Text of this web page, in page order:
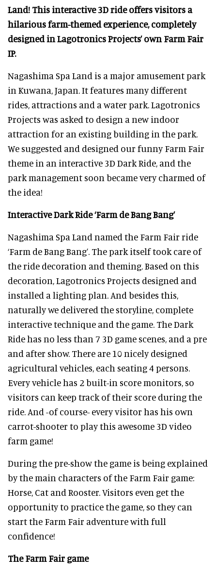
Land! This interactive 3D ride offers visitors a
hilarious farm-themed experience, completely
designed in Lagotronics Projects’ own Farm Fair
IP.
Nagashima Spa Land is a major amusement park
in Kuwana, Japan. It features many different
rides, attractions and a water park. Lagotronics
Projects was asked to design a new indoor
attraction for an existing building in the park.
We suggested and designed our funny Farm Fair
theme in an interactive 3D Dark Ride, and the
park management soon became very charmed of
the idea!
Interactive Dark Ride ‘Farm de Bang Bang’
Nagashima Spa Land named the Farm Fair ride
‘Farm de Bang Bang’. The park itself took care of
the ride decoration and theming. Based on this
decoration, Lagotronics Projects designed and
installed a lighting plan. And besides this,
naturally we delivered the storyline, complete
interactive technique and the game. The Dark
Ride has no less than 7 3D game scenes, and a pre
and after show. There are 10 nicely designed
agricultural vehicles, each seating 4 persons.
Every vehicle has 2 built-in score monitors, so
visitors can keep track of their score during the
ride. And -of course- every visitor has his own
carrot-shooter to play this awesome 3D video
farm game!
During the pre-show the game is being explained
by the main characters of the Farm Fair game:
Horse, Cat and Rooster. Visitors even get the
opportunity to practice the game, so they can
start the Farm Fair adventure with full
confidence!
The Farm Fair game